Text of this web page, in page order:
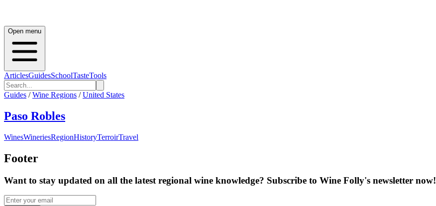
Open menu
ArticlesGuidesSchoolTasteTools
Guides / Wine Regions / United States
Paso Robles
WinesWineriesRegionHistoryTerroirTravel
Footer
Want to stay updated on all the latest regional wine knowledge? Subscribe to Wine Folly's newsletter now!